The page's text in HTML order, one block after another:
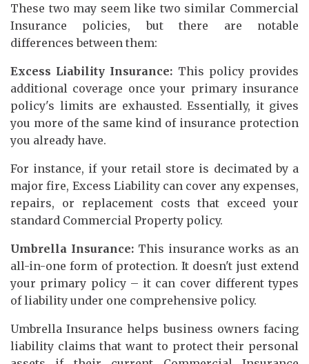
These two may seem like two similar Commercial
Insurance policies, but there are notable
differences between them:
Excess Liability Insurance: This policy provides
additional coverage once your primary insurance
policy's limits are exhausted. Essentially, it gives
you more of the same kind of insurance protection
you already have.
For instance, if your retail store is decimated by a
major fire, Excess Liability can cover any expenses,
repairs, or replacement costs that exceed your
standard Commercial Property policy.
Umbrella Insurance:This insurance works as an
all-in-one form of protection. It doesn't just extend
your primary policy – it can cover different types
of liability under one comprehensive policy.
Umbrella Insurance helps business owners facing
liability claims that want to protect their personal